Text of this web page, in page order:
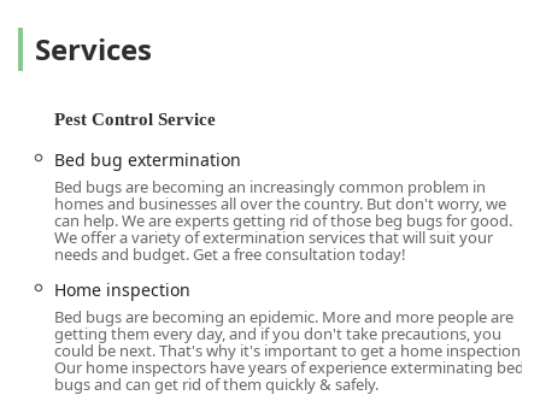
being a proactive partner, protecting you today while
commercial property manager in NYC facing a bed bug
issue, Ace Bedbug Exterminating is positioned as a
reliable, expert-driven solution.
Location and Accessibility
Ace Bedbug Exterminating NYC is centrally located to
effectively serve the bustling New York region, making
them an excellent choice for city residents and businesses
needing prompt assistance. Their main office is situated
at:
575 5th Ave, New York, NY 10017, USA
Services
Pest Control Service
Bed bug extermination
Bed bugs are becoming an increasingly common problem in
homes and businesses all over the country. But don't worry, we
can help. We are experts getting rid of those beg bugs for good.
We offer a variety of extermination services that will suit your
needs and budget. Get a free consultation today!
Home inspection
Bed bugs are becoming an epidemic. More and more people are
getting them every day, and if you don't take precautions, you
could be next. That's why it's important to get a home inspection.
Our home inspectors have years of experience exterminating bed
bugs and can get rid of them quickly & safely.